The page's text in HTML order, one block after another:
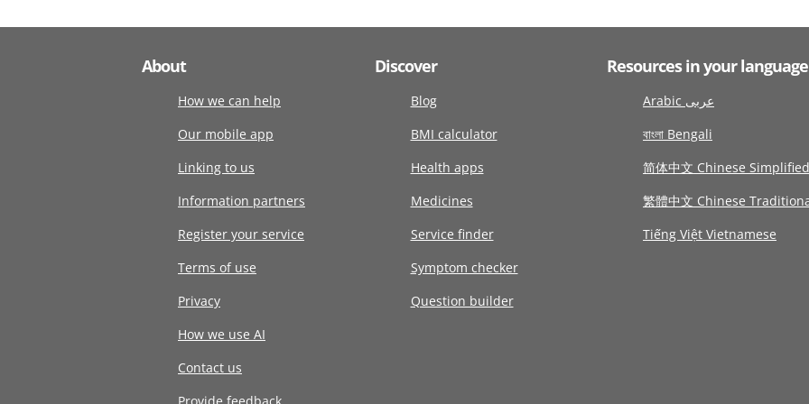
About
How we can help
Our mobile app
Linking to us
Information partners
Register your service
Terms of use
Privacy
How we use AI
Contact us
Discover
Blog
BMI calculator
Health apps
Medicines
Service finder
Symptom checker
Question builder
Resources in your language
Arabic عربى
বাংলা Bengali
简体中文 Chinese Simplified
繁體中文 Chinese
Tiếng Việt Vietnamese